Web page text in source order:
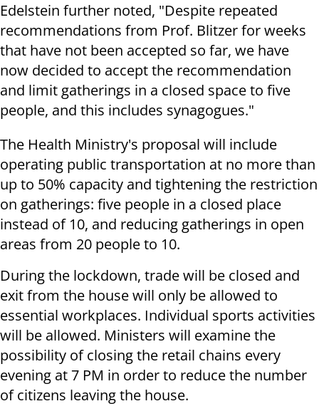
Edelstein further noted, "Despite repeated
recommendations from Prof. Blitzer for weeks
that have not been accepted so far, we have
now decided to accept the recommendation
and limit gatherings in a closed space to five
people, and this includes synagogues."
The Health Ministry's proposal will include
operating public transportation at no more than
up to 50% capacity and tightening the restriction
on gatherings: five people in a closed place
instead of 10, and reducing gatherings in open
areas from 20 people to 10.
During the lockdown, trade will be closed and
exit from the house will only be allowed to
essential workplaces. Individual sports activities
will be allowed. Ministers will examine the
possibility of closing the retail chains every
evening at 7 PM in order to reduce the number
of citizens leaving the house.